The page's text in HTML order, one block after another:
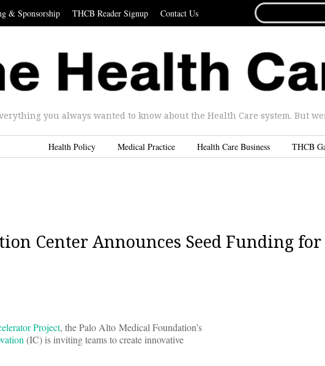
& Sponsorship THCB Reader Signup Contact Us
FOR...
you always wanted to know about the Health Care system. But
Health Policy Medical Practice Health Care Business THCB
Center Announces Seed Funding for
Project, the Palo Alto Medical Foundation’s
(IC) is inviting teams to create innovative